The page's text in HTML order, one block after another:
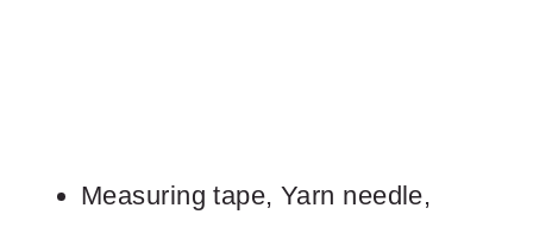
Measuring tape, Yarn needle,